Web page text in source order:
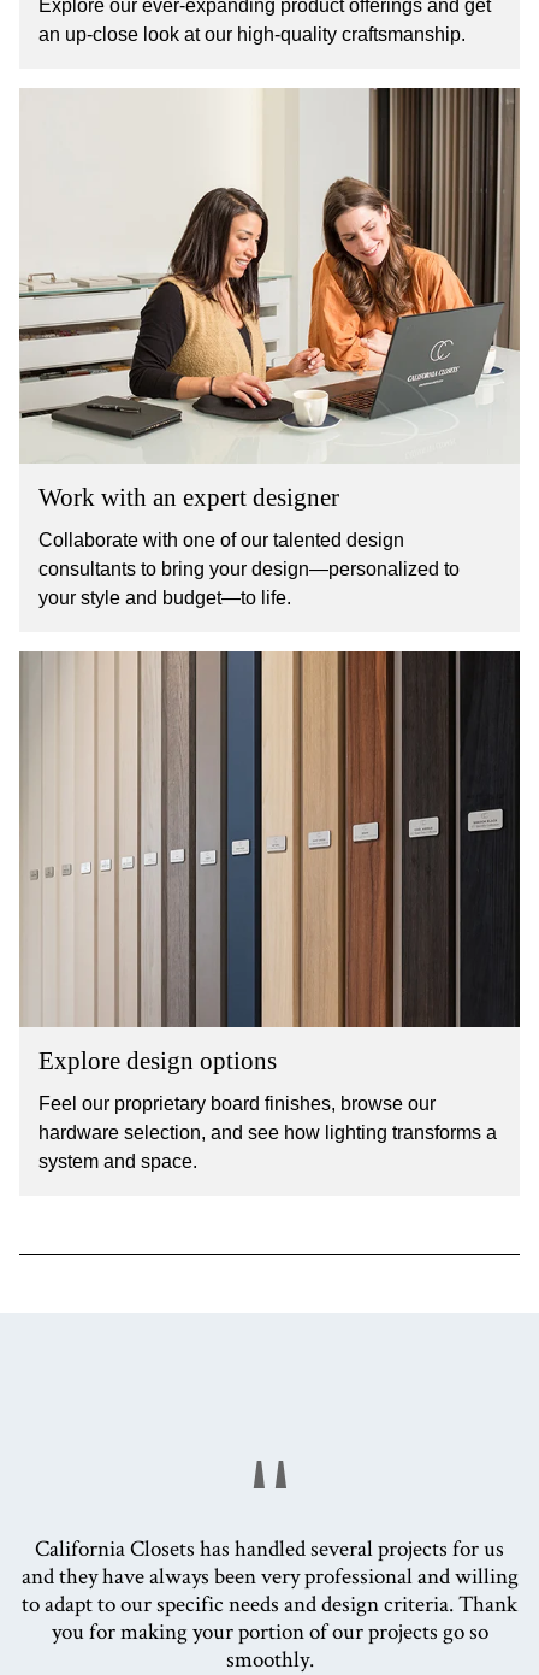
Explore our ever-expanding product offerings and get
an up-close look at our high-quality craftsmanship.
Work with an expert designer
Collaborate with one of our talented design
consultants to bring your design—personalized to
your style and budget—to life.
Explore design options
Feel our proprietary board finishes, browse our
hardware selection, and see how lighting transforms a
system and space.
"
California Closets has handled several projects for us
and they have always been very professional and willing
to adapt to our specific needs and design criteria. Thank
you for making your portion of our projects go so
smoothly.